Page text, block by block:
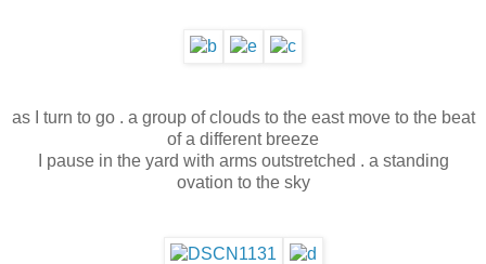
as I turn to go . a group of clouds to the east move to the beat
of a different breeze
I pause in the yard with arms outstretched . a standing
ovation to the sky